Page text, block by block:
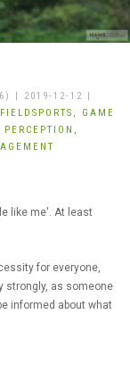
| 2019-12-12 |
FIELDSPORTS, GAME
PERCEPTION,
like me'. At least
for everyone,
strongly, as someone
informed about what